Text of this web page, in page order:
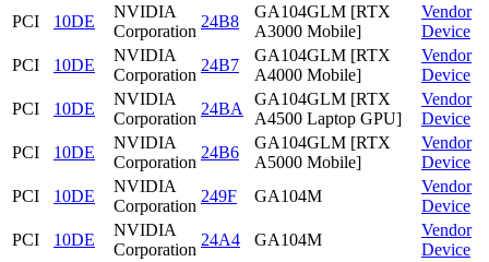
PCI
10DE
NVIDIA
Corporation
24B8
GA104GLM [RTX
A3000 Mobile]
Vendor
Device
PCI
10DE
NVIDIA
Corporation
24B7
GA104GLM [RTX
A4000 Mobile]
Vendor
Device
PCI
10DE
NVIDIA
Corporation
24BA
GA104GLM [RTX
A4500 Laptop GPU]
Vendor
Device
PCI
10DE
NVIDIA
Corporation
24B6
GA104GLM [RTX
A5000 Mobile]
Vendor
Device
PCI
10DE
NVIDIA
Corporation
249F GA104M
Vendor
Device
PCI
10DE
NVIDIA
Corporation
24A4 GA104M
Vendor
Device